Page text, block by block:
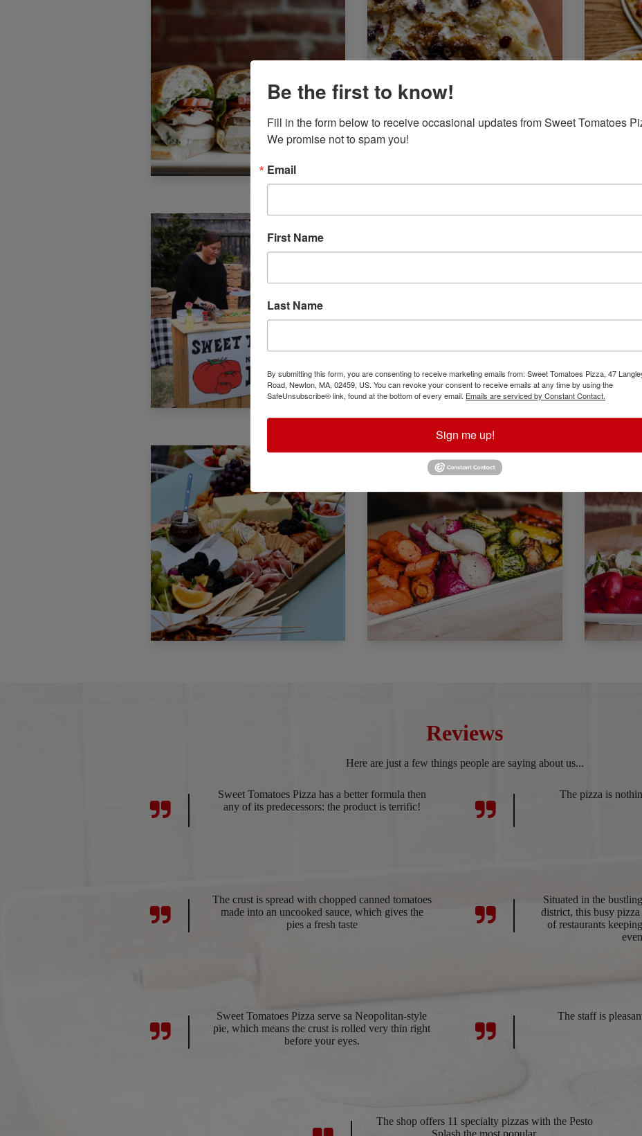
Reviews
Here are just a few things people are saying about us...
Sweet Tomatoes Pizza has a better formula then
any of its predecessors: the product is terrific!
The pizza is
The crust is spread with chopped canned tomatoes
made into an uncooked sauce, which gives the
pies a fresh taste
Situated in the
district, this busy
of restaurants
Sweet Tomatoes Pizza serve sa Neopolitan-style
pie, which means the crust is rolled very thin right
before your eyes.
The staff is
The shop offers 11 specialty pizzas with the Pesto
Be the first to know!
Fill in the form below to receive occasional updates from Sweet Tomatoes
We promise not to spam you!
Email
First Name
Last Name
By submitting this form, you are consenting to receive marketing emails from: Sweet Tomatoes Pizza, 47
Road, Newton, MA, 02459, US. You can revoke your consent to receive emails at any time by using the
SafeUnsubscribe® link, found at the bottom of every email. Emails are serviced by Constant Contact.
Sign me up!